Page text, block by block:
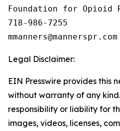
Foundation for Opioid
718-986-7255
Legal Disclaimer:
EIN Presswire provides this
without warranty of any
responsibility or liability for
images, videos, licenses,